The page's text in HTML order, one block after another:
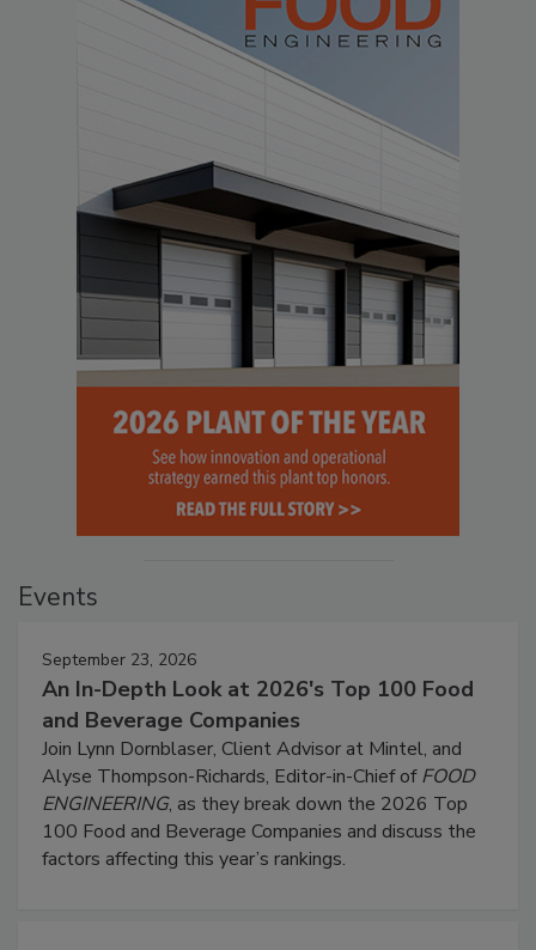
Events
September 23, 2026
An In-Depth Look at 2026's Top 100 Food
and Beverage Companies
Join Lynn Dornblaser, Client Advisor at Mintel, and
Alyse Thompson-Richards, Editor-in-Chief ofFOOD
ENGINEERING, as they break down the 2026 Top
100 Food and Beverage Companies and discuss the
factors affecting this year’s rankings.